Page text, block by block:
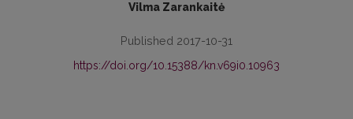
Vilma Zarankaitė
Published 2017-10-31
https://doi.org/10.15388/kn.v69i0.10963